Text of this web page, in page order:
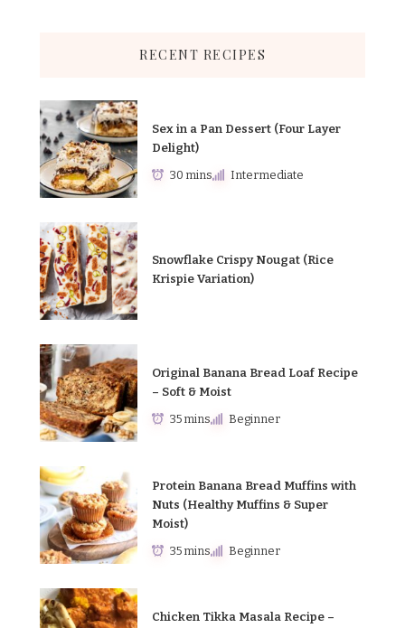
RECENT RECIPES
Sex in a Pan Dessert (Four Layer
Delight)
30 mins Intermediate
Snowflake Crispy Nougat (Rice
Krispie Variation)
Original Banana Bread Loaf Recipe
– Soft & Moist
35 mins Beginner
Protein Banana Bread Muffins with
Nuts (Healthy Muffins & Super
Moist)
35 mins Beginner
Chicken Tikka Masala Recipe –